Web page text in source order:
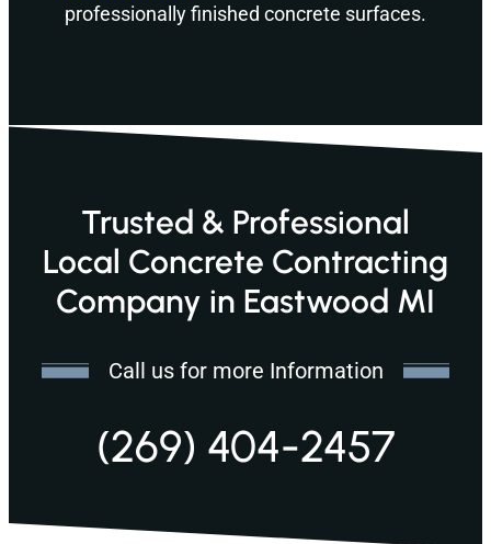
professionally finished concrete surfaces.
Trusted & Professional
Local Concrete Contracting
Company in Eastwood MI
Call us for more Information
(269) 404-2457